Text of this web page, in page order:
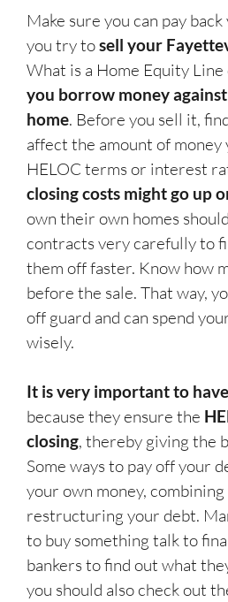
Make sure you can pay
you try tosell your
What is a Home Equity
you borrow money
home. Before you sell it,
affect the amount of money
HELOC terms or interest
closing costs might go up
own their own homes
contracts very carefully to
them off faster. Know how
before the sale. That way,
off guard and can spend
wisely.
It is very important to
because they ensure the
closing, thereby giving the
Some ways to pay off your
your own money,
restructuring your debt.
to buy something talk to
bankers to find out what
you should also check out